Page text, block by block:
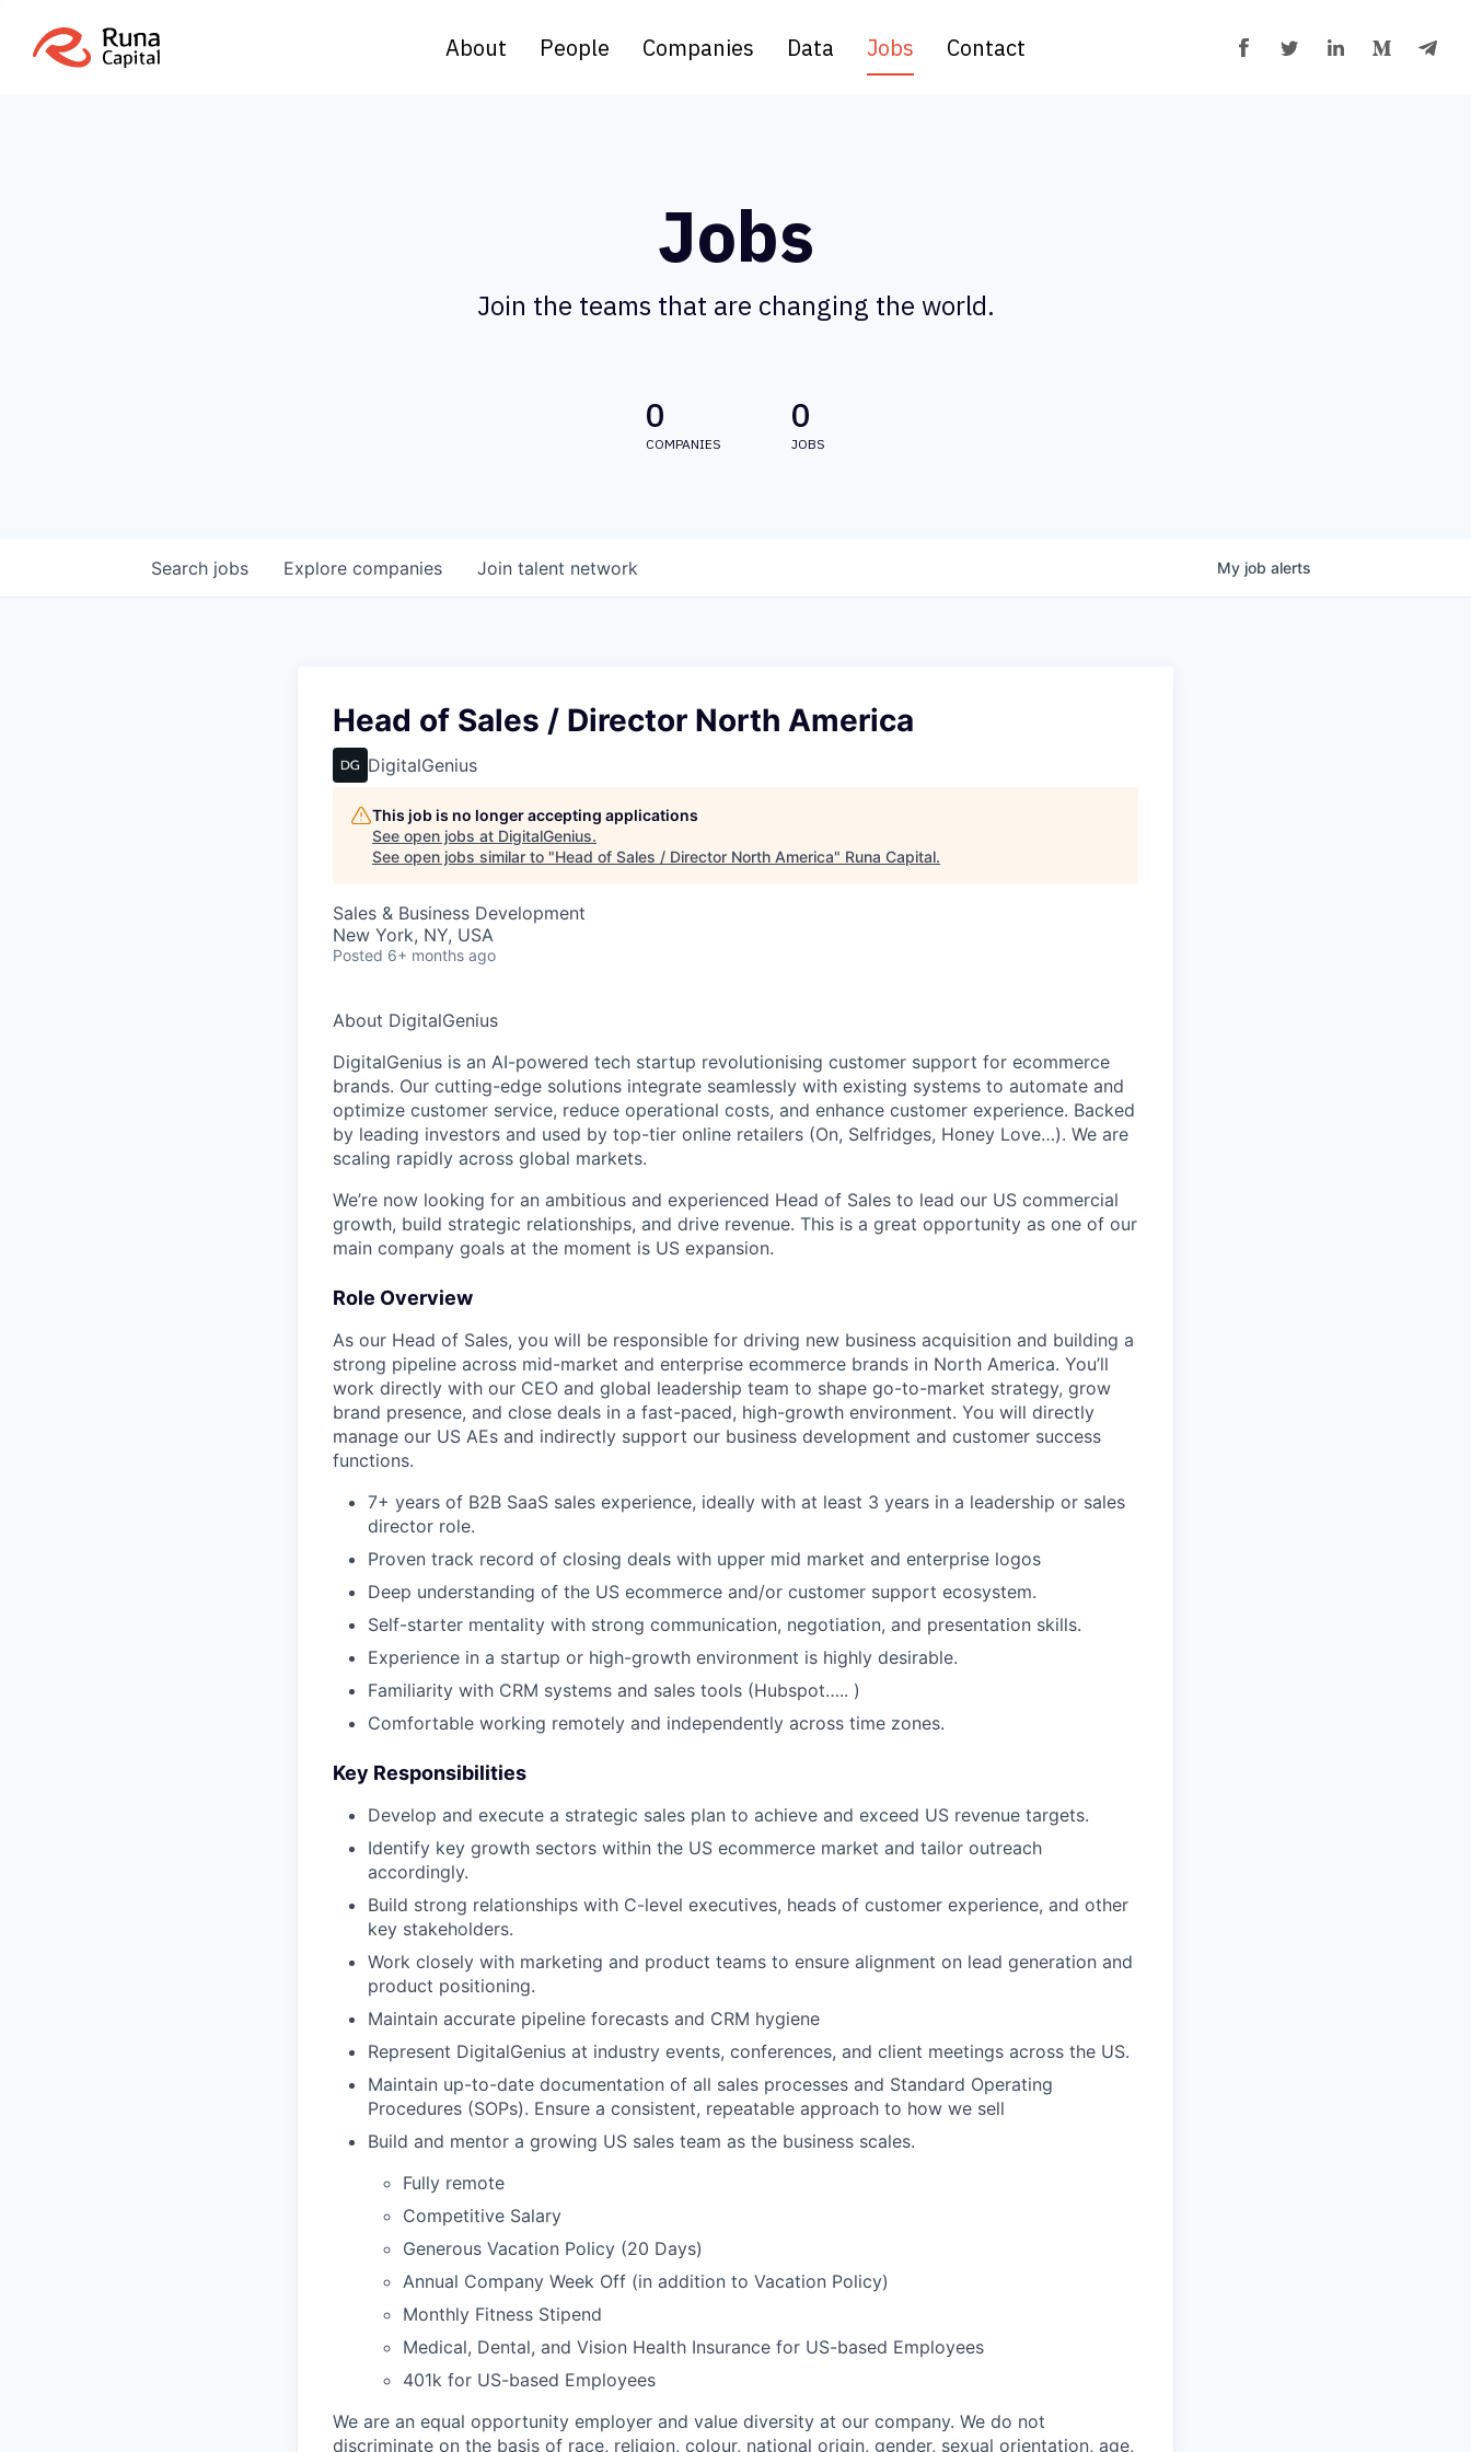
About People Companies Data Jobs Contact
Jobs
Join the teams that are changing the world.
0
COMPANIES
0
JOBS
Search jobs Explore companies Join talent network My job alerts
Head of Sales / Director North America
DigitalGenius
This job is no longer accepting applications
See open jobs at DigitalGenius.
See open jobs similar to "Head of Sales / Director North America" Runa Capital.
Sales & Business Development
New York, NY, USA
Posted 6+ months ago
About DigitalGenius
DigitalGenius is an AI-powered tech startup revolutionising customer support for ecommerce
brands. Our cutting-edge solutions integrate seamlessly with existing systems to automate and
optimize customer service, reduce operational costs, and enhance customer experience. Backed
by leading investors and used by top-tier online retailers (On, Selfridges, Honey Love…). We are
scaling rapidly across global markets.
We’re now looking for an ambitious and experienced Head of Sales to lead our US commercial
growth, build strategic relationships, and drive revenue. This is a great opportunity as one of our
main company goals at the moment is US expansion.
Role Overview
As our Head of Sales, you will be responsible for driving new business acquisition and building a
strong pipeline across mid-market and enterprise ecommerce brands in North America. You’ll
work directly with our CEO and global leadership team to shape go-to-market strategy, grow
brand presence, and close deals in a fast-paced, high-growth environment. You will directly
manage our US AEs and indirectly support our business development and customer success
functions.
7+ years of B2B SaaS sales experience, ideally with at least 3 years in a leadership or sales
director role.
Proven track record of closing deals with upper mid market and enterprise logos
Deep understanding of the US ecommerce and/or customer support ecosystem.
Self-starter mentality with strong communication, negotiation, and presentation skills.
Experience in a startup or high-growth environment is highly desirable.
Familiarity with CRM systems and sales tools (Hubspot….. )
Comfortable working remotely and independently across time zones.
Key Responsibilities
Develop and execute a strategic sales plan to achieve and exceed US revenue targets.
Identify key growth sectors within the US ecommerce market and tailor outreach
accordingly.
Build strong relationships with C-level executives, heads of customer experience, and other
key stakeholders.
Work closely with marketing and product teams to ensure alignment on lead generation and
product positioning.
Maintain accurate pipeline forecasts and CRM hygiene
Represent DigitalGenius at industry events, conferences, and client meetings across the US.
Maintain up-to-date documentation of all sales processes and Standard Operating
Procedures (SOPs). Ensure a consistent, repeatable approach to how we sell
Build and mentor a growing US sales team as the business scales.
Fully remote
Competitive Salary
Generous Vacation Policy (20 Days)
Annual Company Week Off (in addition to Vacation Policy)
Monthly Fitness Stipend
Medical, Dental, and Vision Health Insurance for US-based Employees
401k for US-based Employees
We are an equal opportunity employer and value diversity at our company. We do not
discriminate on the basis of race, religion, colour, national origin, gender, sexual orientation, age,